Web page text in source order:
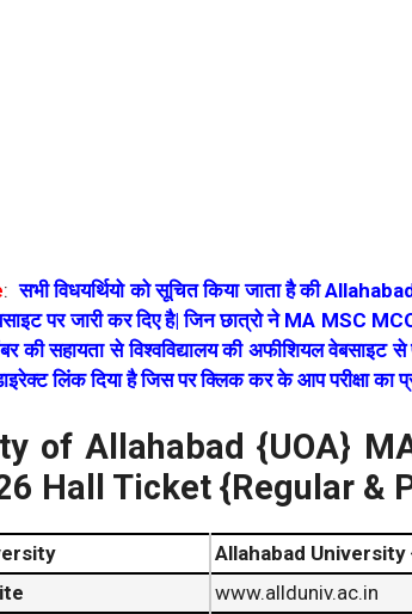
:सभी विधयर्थियो को सूचित किया जाता है की
पर जारी कर दिए है| जिन छात्रो ने MA MSC
की सहायता से विश्वविद्यालय की अफीशियल
लिंक दिया है जिस पर क्लिक कर के आप परीक्षा
of Allahabad {UOA}
Hall Ticket {Regular &
Allahabad University
www.allduniv.ac.in